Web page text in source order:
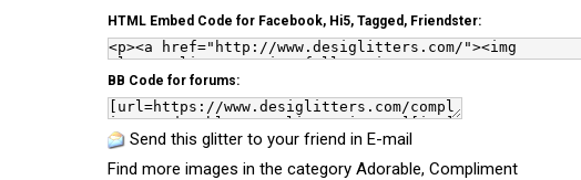
HTML Embed Code for Facebook, Hi5, Tagged, Friendster:
BB Code for forums:
Send this glitter to your friend in E-mail
Find more images in the category Adorable, Compliment